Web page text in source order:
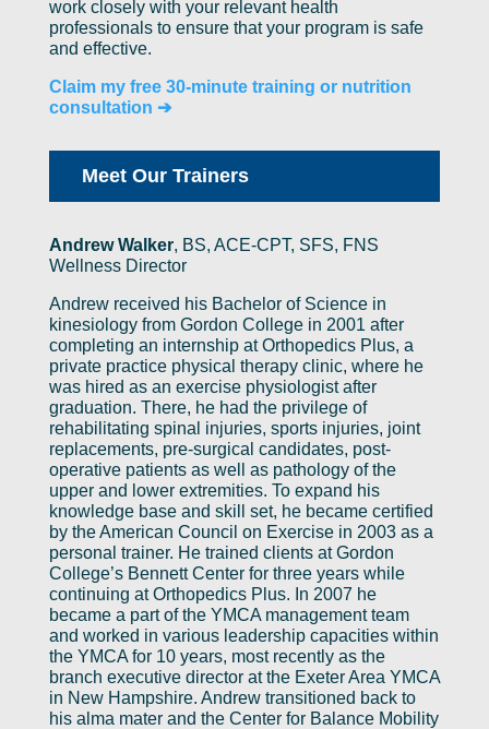
work closely with your relevant health
professionals to ensure that your program is safe
and effective.
Claim my free 30-minute training or nutrition
consultation ➔
Meet Our Trainers
Andrew Walker, BS, ACE-CPT, SFS, FNS
Wellness Director
Andrew received his Bachelor of Science in
kinesiology from Gordon College in 2001 after
completing an internship at Orthopedics Plus, a
private practice physical therapy clinic, where he
was hired as an exercise physiologist after
graduation. There, he had the privilege of
rehabilitating spinal injuries, sports injuries, joint
replacements, pre-surgical candidates, post-
operative patients as well as pathology of the
upper and lower extremities. To expand his
knowledge base and skill set, he became certified
by the American Council on Exercise in 2003 as a
personal trainer. He trained clients at Gordon
College’s Bennett Center for three years while
continuing at Orthopedics Plus. In 2007 he
became a part of the YMCA management team
and worked in various leadership capacities within
the YMCA for 10 years, most recently as the
branch executive director at the Exeter Area YMCA
in New Hampshire. Andrew transitioned back to
his alma mater and the Center for Balance Mobility